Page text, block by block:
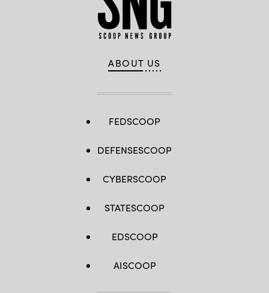
ABOUT US
FEDSCOOP
DEFENSESCOOP
CYBERSCOOP
STATESCOOP
EDSCOOP
AISCOOP